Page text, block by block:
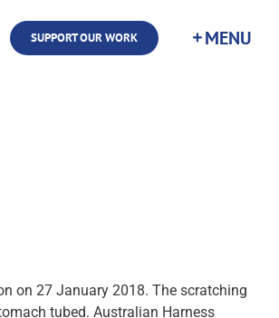
SUPPORT OUR WORK
on 27 January 2018. The scratching
tubed. Australian Harness